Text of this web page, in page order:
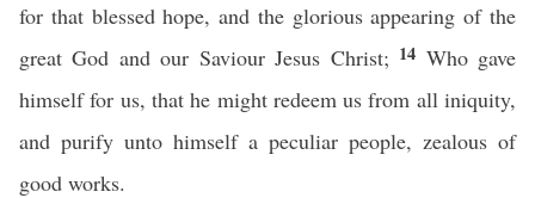
for that blessed hope, and the glorious appearing of the
great God and our Saviour Jesus Christ; 14 Who gave
himself for us, that he might redeem us from all iniquity,
and purify unto himself a peculiar people, zealous of
good works.